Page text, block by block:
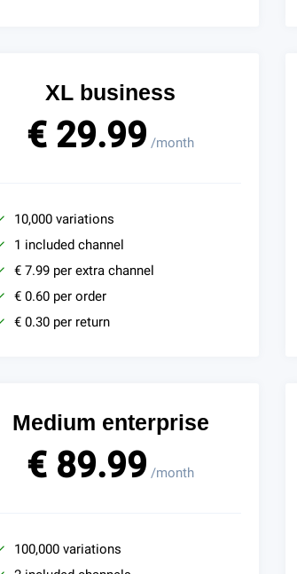
XL business
€ 29.99 /month
10,000 variations
1 included channel
€ 7.99 per extra channel
€ 0.60 per order
€ 0.30 per return
Medium enterprise
€ 89.99 /month
100,000 variations